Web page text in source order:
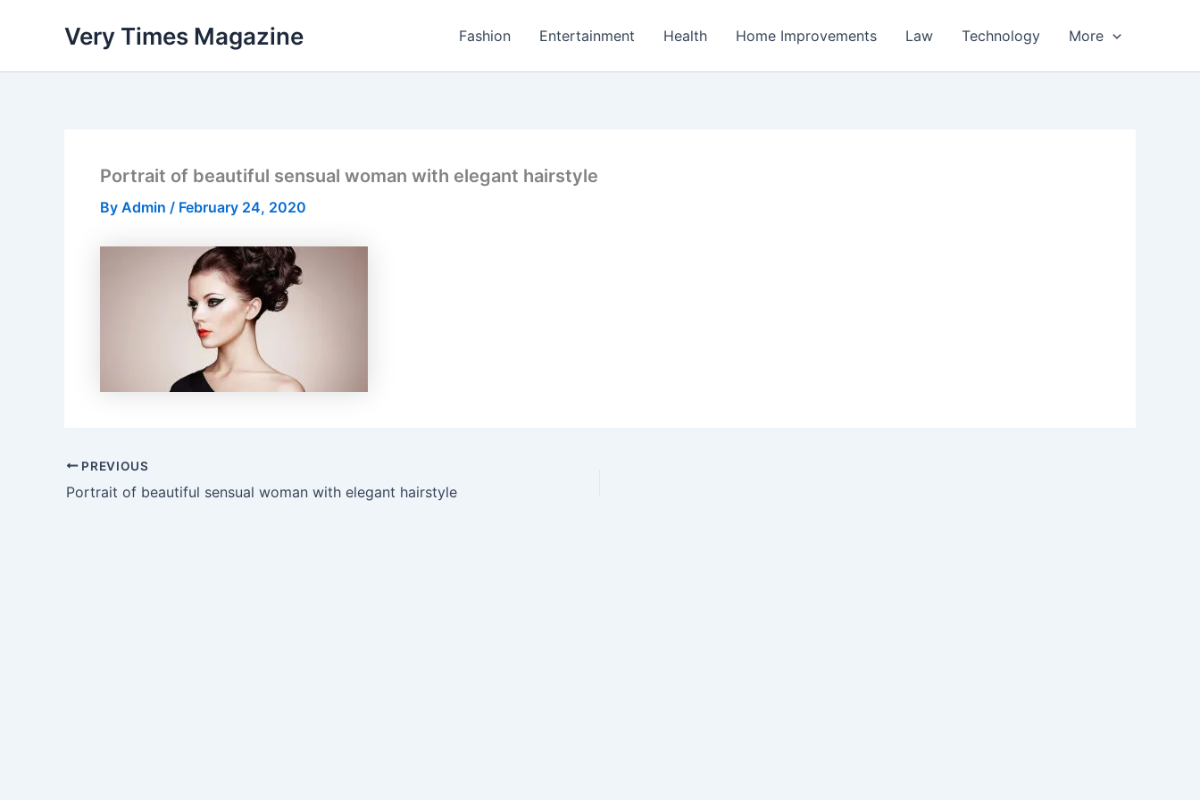
Very Times Magazine Fashion Entertainment Health Home Improvements Law Technology More
Portrait of beautiful sensual woman with elegant hairstyle
By Admin / February 24, 2020
PREVIOUS
Portrait of beautiful sensual woman with elegant hairstyle